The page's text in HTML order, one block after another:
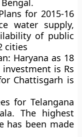
for 2015-16
water supply,
of public
cities
Haryana as 18
is Rs
Chattisgarh is
for Telangana
The highest
has been made